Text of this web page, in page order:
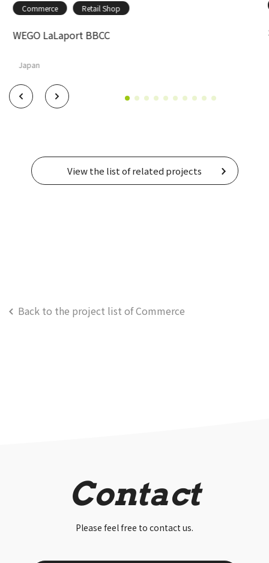
Commerce Retail Shop
WEGO LaLaport BBCC
Japan
View the list of related projects
Back to the project list of Commerce
Contact
Please feel free to contact us.